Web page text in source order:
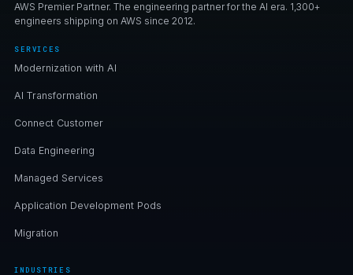
AWS Premier Partner. The engineering partner for the AI era. 1,300+
engineers shipping on AWS since 2012.
SERVICES
Modernization with AI
AI Transformation
Connect Customer
Data Engineering
Managed Services
Application Development Pods
Migration
INDUSTRIES